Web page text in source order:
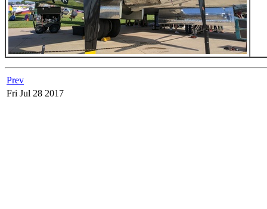
Prev
Fri Jul 28 2017